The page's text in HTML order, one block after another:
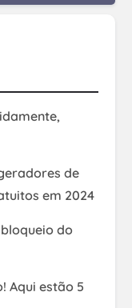
de
em 2024
do
Aqui estão 5